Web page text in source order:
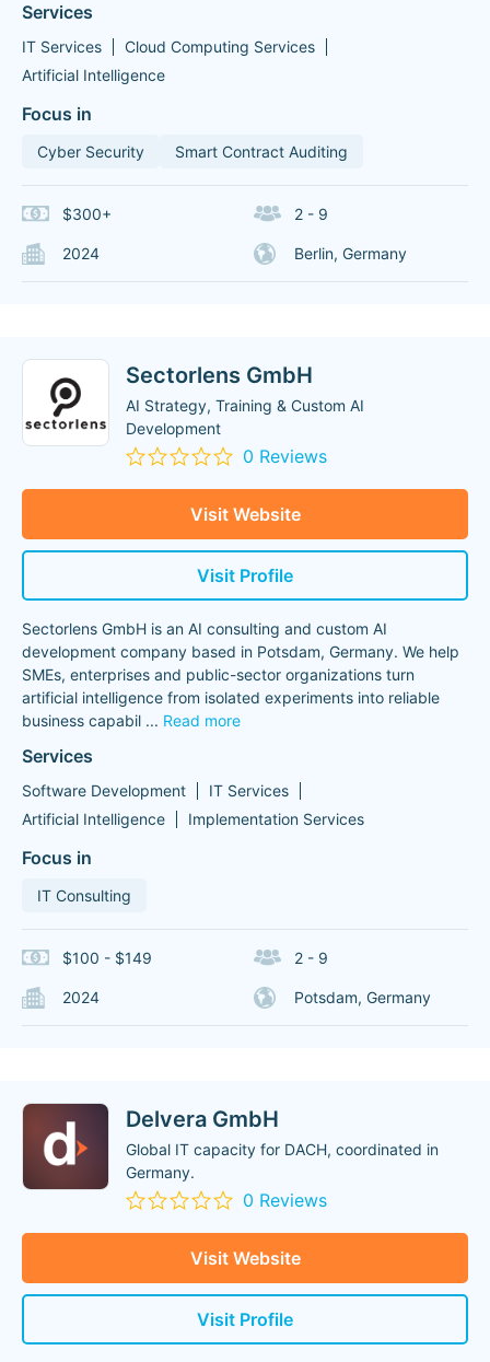
Services
IT Services
Cloud Computing Services
Artificial Intelligence
Focus in
Cyber Security Smart Contract Auditing
$300+ 2 - 9
2024 Berlin, Germany
Sectorlens GmbH
AI Strategy, Training & Custom AI
Development
0 Reviews
Visit Website
Visit Profile
Sectorlens GmbH is an AI consulting and custom AI
development company based in Potsdam, Germany. We help
SMEs, enterprises and public-sector organizations turn
artificial intelligence from isolated experiments into reliable
business capabil ... Read more
Services
Software Development
IT Services
Artificial Intelligence
Implementation Services
Focus in
IT Consulting
$100 - $149 2 - 9
2024 Potsdam, Germany
Delvera GmbH
Global IT capacity for DACH, coordinated in
Germany.
0 Reviews
Visit Website
Visit Profile